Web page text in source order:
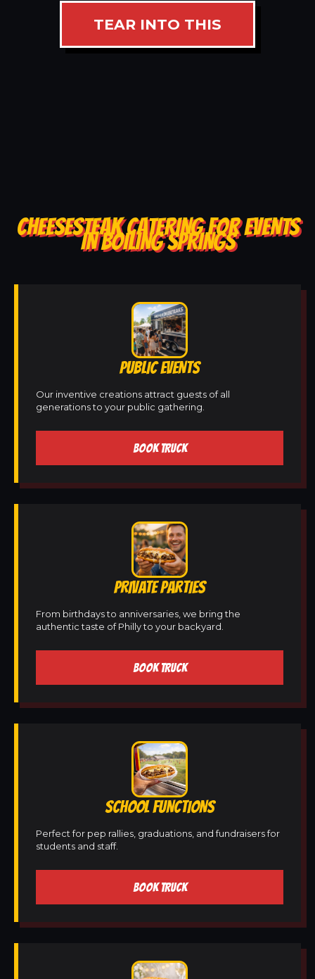
TEAR INTO THIS
CHEESESTEAK CATERING FOR EVENTS
IN BOILING SPRINGS
PUBLIC EVENTS
Our inventive creations attract guests of all
generations to your public gathering.
BOOK TRUCK
PRIVATE PARTIES
From birthdays to anniversaries, we bring the
authentic taste of Philly to your backyard.
BOOK TRUCK
SCHOOL FUNCTIONS
Perfect for pep rallies, graduations, and fundraisers for
students and staff.
BOOK TRUCK